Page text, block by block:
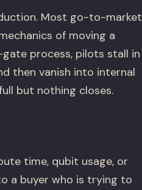
Most go-to-market
of moving a
process, pilots stall in
then vanish into internal
but nothing closes.
time, qubit usage, or
a buyer who is trying to